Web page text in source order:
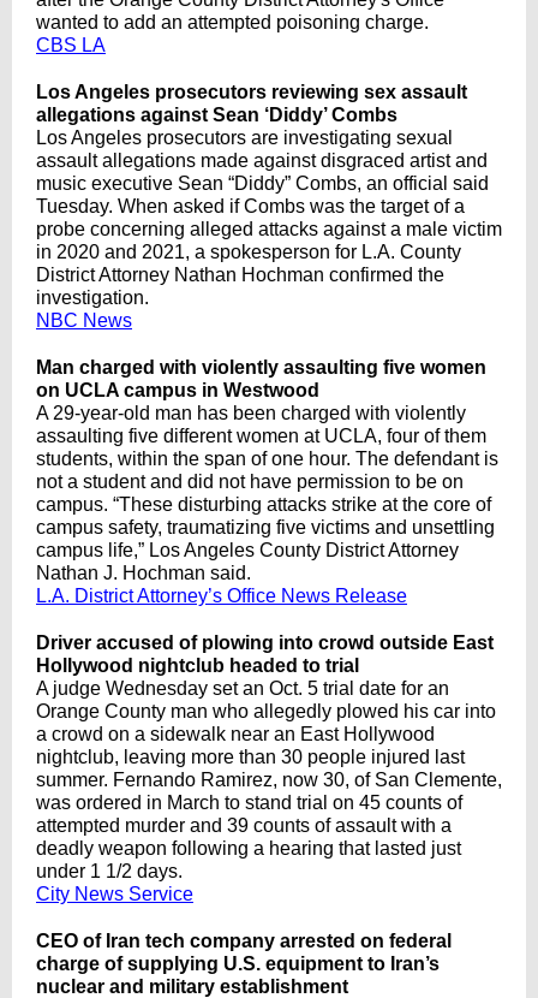
wanted to add an attempted poisoning charge.
CBS LA
Los Angeles prosecutors reviewing sex assault
allegations against Sean ‘Diddy’ Combs
Los Angeles prosecutors are investigating sexual
assault allegations made against disgraced artist and
music executive Sean “Diddy” Combs, an official said
Tuesday. When asked if Combs was the target of a
probe concerning alleged attacks against a male victim
in 2020 and 2021, a spokesperson for L.A. County
District Attorney Nathan Hochman confirmed the
investigation.
NBC News
Man charged with violently assaulting five women
on UCLA campus in Westwood
A 29-year-old man has been charged with violently
assaulting five different women at UCLA, four of them
students, within the span of one hour. The defendant is
not a student and did not have permission to be on
campus. “These disturbing attacks strike at the core of
campus safety, traumatizing five victims and unsettling
campus life,” Los Angeles County District Attorney
Nathan J. Hochman said.
L.A. District Attorney’s Office News Release
Driver accused of plowing into crowd outside East
Hollywood nightclub headed to trial
A judge Wednesday set an Oct. 5 trial date for an
Orange County man who allegedly plowed his car into
a crowd on a sidewalk near an East Hollywood
nightclub, leaving more than 30 people injured last
summer. Fernando Ramirez, now 30, of San Clemente,
was ordered in March to stand trial on 45 counts of
attempted murder and 39 counts of assault with a
deadly weapon following a hearing that lasted just
under 1 1/2 days.
City News Service
CEO of Iran tech company arrested on federal
charge of supplying U.S. equipment to Iran’s
nuclear and military establishment